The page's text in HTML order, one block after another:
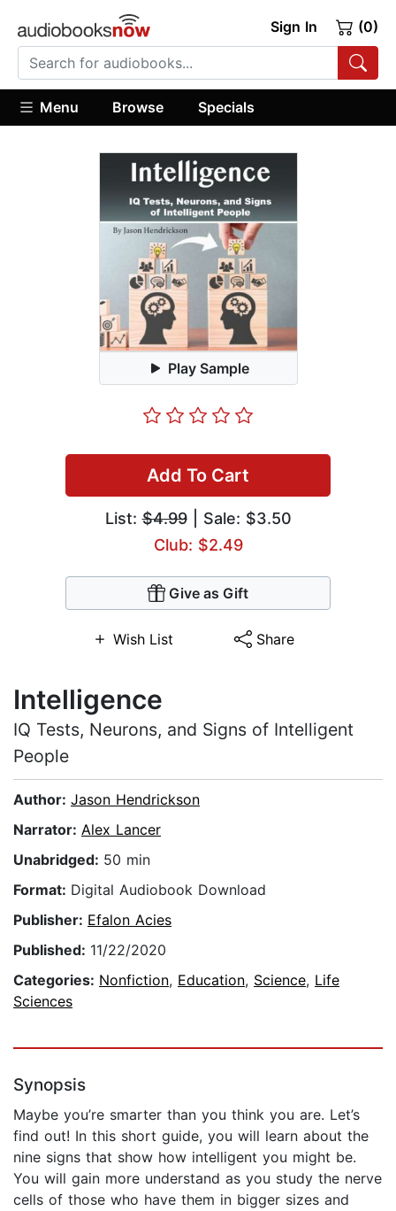
Sign In (0)
Menu Browse Specials
Play Sample
Add To Cart
List:$4.99| Sale: $3.50
Club: $2.49
Give as Gift
Wish List Share
Intelligence
IQ Tests, Neurons, and Signs of Intelligent
People
Author: Jason Hendrickson
Narrator: Alex Lancer
Unabridged: 50 min
Format: Digital Audiobook Download
Publisher: Efalon Acies
Published: 11/22/2020
Categories: Nonfiction, Education, Science, Life
Sciences
Synopsis
Maybe you’re smarter than you think you are. Let’s
find out! In this short guide, you will learn about the
nine signs that show how intelligent you might be.
You will gain more understand as you study the nerve
cells of those who have them in bigger sizes and